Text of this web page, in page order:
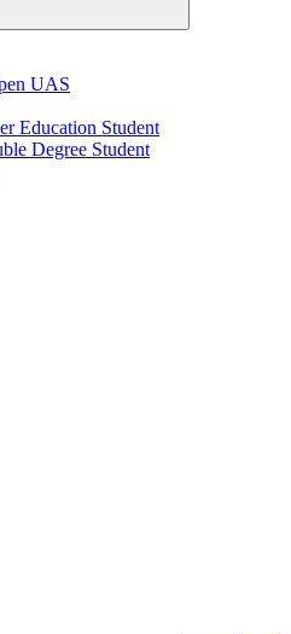
UAS
Education Student
Degree Student